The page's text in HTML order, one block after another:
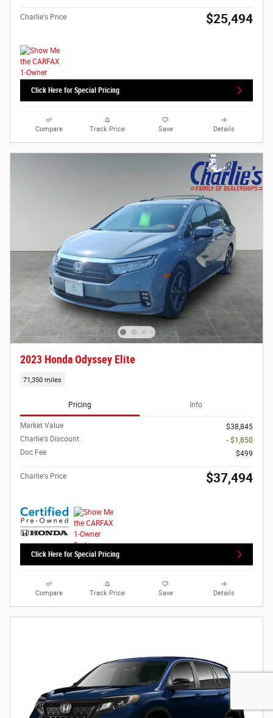
Charlie's Price $25,494
Click Here for Special Pricing
Compare Track Price Save Details
2023 Honda Odyssey Elite
71,350 miles
Pricing Info
Market Value
$38,845
Charlie's Discount
- $1,850
Doc Fee
$499
Charlie's Price $37,494
Click Here for Special Pricing
Compare Track Price Save Details